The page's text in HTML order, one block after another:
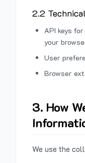
2.2
API keys
your
User
Browser
3. How
We use the